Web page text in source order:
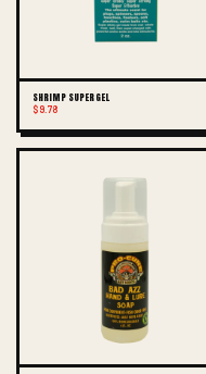
SHRIMP SUPER GEL
$9.78